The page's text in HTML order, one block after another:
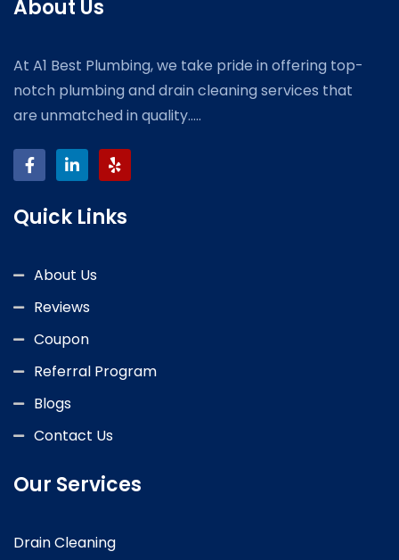
About Us
At A1 Best Plumbing, we take pride in offering top-
notch plumbing and drain cleaning services that
are unmatched in quality.....
Quick Links
About Us
Reviews
Coupon
Referral Program
Blogs
Contact Us
Our Services
Drain Cleaning